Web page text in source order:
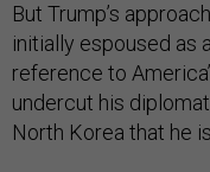
But Trump’s
initially espoused as a
reference to
undercut his
North Korea that he